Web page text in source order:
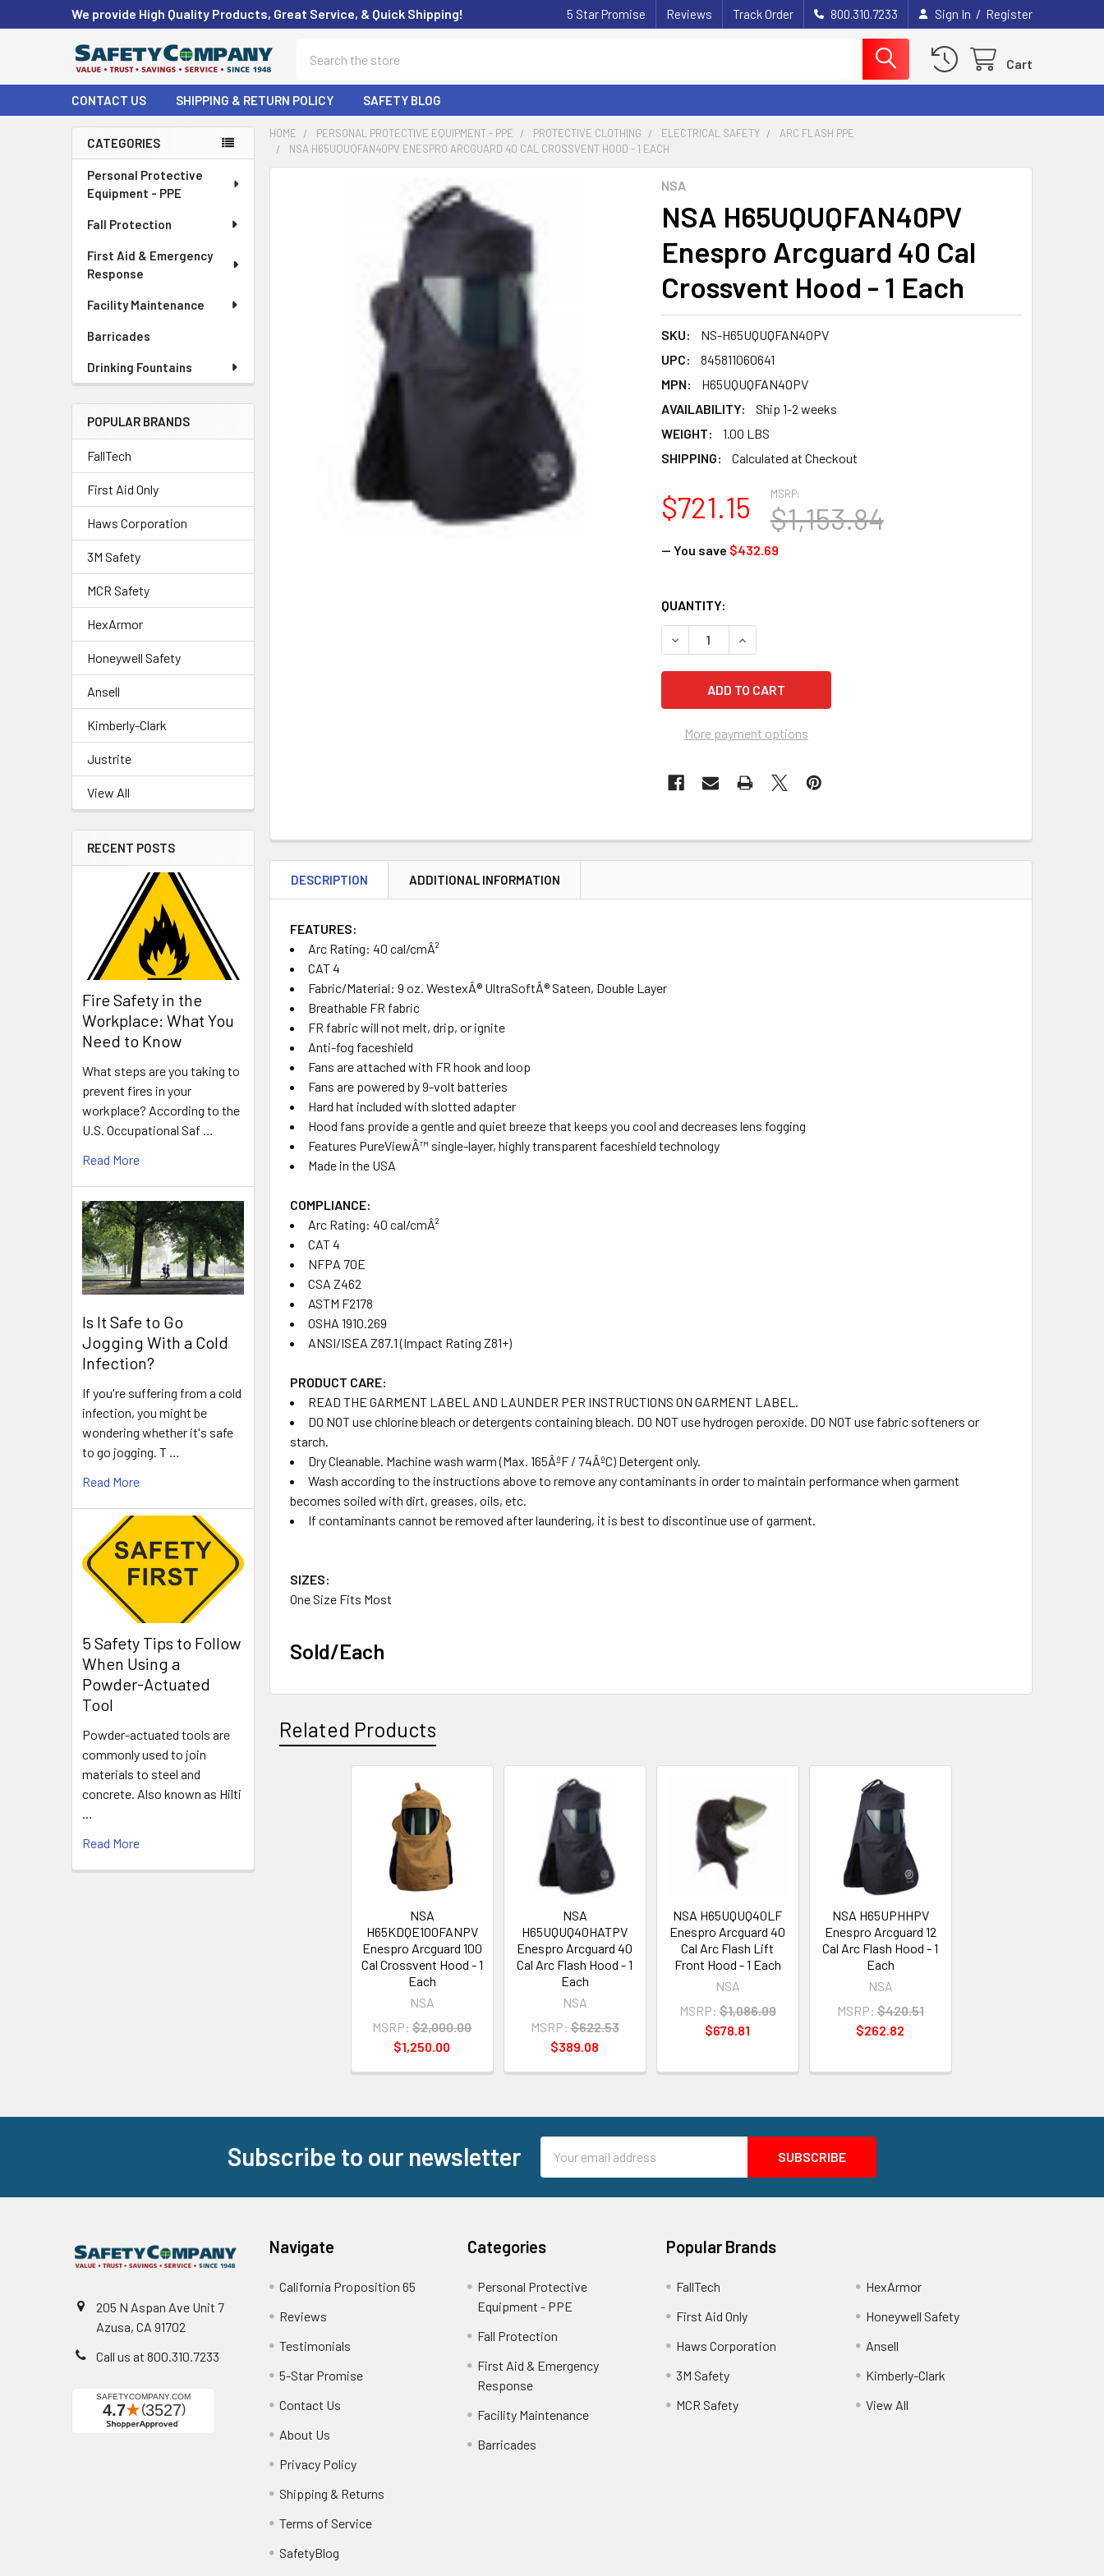
We provide High Quality Products, Great Service, & Quick Shipping! 5 Star Promise Reviews Track Order 800.310.7233 Sign In / Register
Cart
CONTACT US SHIPPING & RETURN POLICY SAFETY BLOG
Sidebar
CATEGORIES
Personal Protective
Equipment - PPE
Fall Protection
First Aid & Emergency
Response
Facility Maintenance
Barricades
Drinking Fountains
POPULAR BRANDS
FallTech
First Aid Only
Haws Corporation
3M Safety
MCR Safety
HexArmor
Honeywell Safety
Ansell
Kimberly-Clark
Justrite
View All
RECENT POSTS
Fire Safety in the
Workplace: What You
Need to Know
What steps are you taking to
prevent fires in your
workplace? According to the
U.S. Occupational Saf …
Read More
Is It Safe to Go
Jogging With a Cold
Infection?
If you're suffering from a cold
infection, you might be
wondering whether it's safe
to go jogging. T …
Read More
5 Safety Tips to Follow
When Using a
Powder-Actuated
Tool
Powder-actuated tools are
commonly used to join
materials to steel and
concrete. Also known as Hilti
…
Read More
HOME PERSONAL PROTECTIVE EQUIPMENT - PPE PROTECTIVE CLOTHING ELECTRICAL SAFETY
ARC FLASH PPE
NSA H65UQUQFAN40PV ENESPRO ARCGUARD 40 CAL CROSSVENT HOOD - 1 EACH
NSA
NSA H65UQUQFAN40PV
Enespro Arcguard 40 Cal
Crossvent Hood - 1 Each
SKU:
NS-H65UQUQFAN40PV
UPC:
845811060641
MPN:
H65UQUQFAN40PV
AVAILABILITY:
Ship 1-2 weeks
WEIGHT:
1.00 LBS
SHIPPING:
Calculated at Checkout
MSRP:
$1,153.84
$721.15
— You save $432.69
CURRENT
STOCK:
QUANTITY:
DECREASE QUANTITY OF NSA H65UQUQFAN40PV ENESPRO ARCGUARD 40
INCREASE QUANTITY OF NSA H65UQUQFAN40PV ENESPRO
More payment options
DESCRIPTION ADDITIONAL INFORMATION
FEATURES:
Arc Rating:40 cal/cmÂ²
CAT 4
Fabric/Material:9 oz. WestexÂ® UltraSoftÂ® Sateen, Double Layer
Breathable FR fabric
FR fabric will not melt, drip, or ignite
Anti-fog faceshield
Fans are attached with FR hook and loop
Fans are powered by 9-volt batteries
Hard hat included with slotted adapter
Hood fans provide a gentle and quiet breeze that keeps you cool and decreases lens fogging
Features PureViewÂ™ single-layer, highly transparent faceshield technology
Made in the USA
COMPLIANCE:
Arc Rating:40 cal/cmÂ²
CAT 4
NFPA 70E
CSA Z462
ASTM F2178
OSHA 1910.269
ANSI/ISEA Z87.1 (Impact Rating Z81+)
PRODUCT CARE:
READ THE GARMENT LABEL AND LAUNDER PER INSTRUCTIONS ON GARMENT LABEL.
DO NOT use chlorine bleach or detergents containing bleach. DO NOT use hydrogen peroxide. DO NOT use fabric softeners or
starch.
Dry Cleanable. Machine wash warm (Max. 165ÂºF / 74ÂºC) Detergent only.
Wash according to the instructions above to remove any contaminants in order to maintain performance when garment
becomes soiled with dirt, greases, oils, etc.
If contaminants cannot be removed after laundering, it is best to discontinue use of garment.
SIZES:
One Size Fits Most
Sold/Each
Related Products
NSA
H65KDQE100FANPV
Enespro Arcguard 100
Cal Crossvent Hood - 1
Each
NSA
MSRP: $2,000.00
$1,250.00
NSA
H65UQUQ40HATPV
Enespro Arcguard 40
Cal Arc Flash Hood - 1
Each
NSA
MSRP: $622.53
$389.08
NSA H65UQUQ40LF
Enespro Arcguard 40
Cal Arc Flash Lift
Front Hood - 1 Each
NSA
MSRP: $1,086.09
$678.81
NSA H65UPHHPV
Enespro Arcguard 12
Cal Arc Flash Hood - 1
Each
NSA
MSRP: $420.51
$262.82
Subscribe to our newsletter
Address
205 N Aspan Ave Unit 7
Azusa, CA 91702
Call us at 800.310.7233
Navigate
California Proposition 65
Reviews
Testimonials
5-Star Promise
Contact Us
About Us
Privacy Policy
Shipping & Returns
Terms of Service
SafetyBlog
Categories
Personal Protective
Equipment - PPE
Fall Protection
First Aid & Emergency
Response
Facility Maintenance
Barricades
Popular Brands
FallTech
First Aid Only
Haws Corporation
3M Safety
MCR Safety
HexArmor
Honeywell Safety
Ansell
Kimberly-Clark
View All